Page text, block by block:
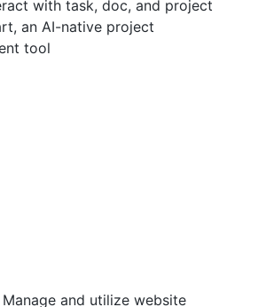
with task, doc, and project
an AI-native project
tool
and utilize website